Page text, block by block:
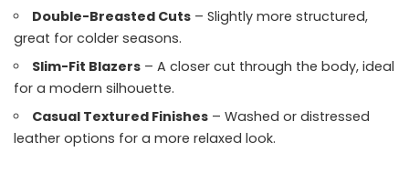
Double-Breasted Cuts – Slightly more structured,
great for colder seasons.
Slim-Fit Blazers – A closer cut through the body, ideal
for a modern silhouette.
Casual Textured Finishes – Washed or distressed
leather options for a more relaxed look.